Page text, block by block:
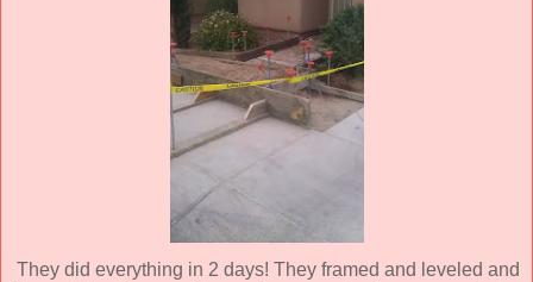
They did everything in 2 days! They framed and leveled and